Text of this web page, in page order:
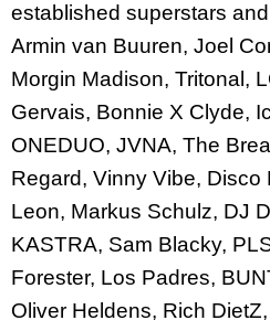
established superstars
Armin van Buuren, Joel
Morgin Madison, Tritonal,
Gervais, Bonnie X Clyde,
ONEDUO, JVNA, The
Regard, Vinny Vibe, Disco
Leon, Markus Schulz, DJ
KASTRA, Sam Blacky,
Forester, Los Padres,
Oliver Heldens, Rich